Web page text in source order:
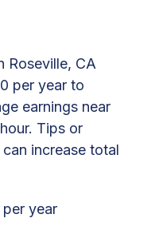
Roseville, CA
per year to
earnings near
Tips or
increase total
year